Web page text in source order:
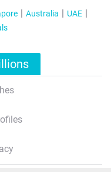
Australia
UAE